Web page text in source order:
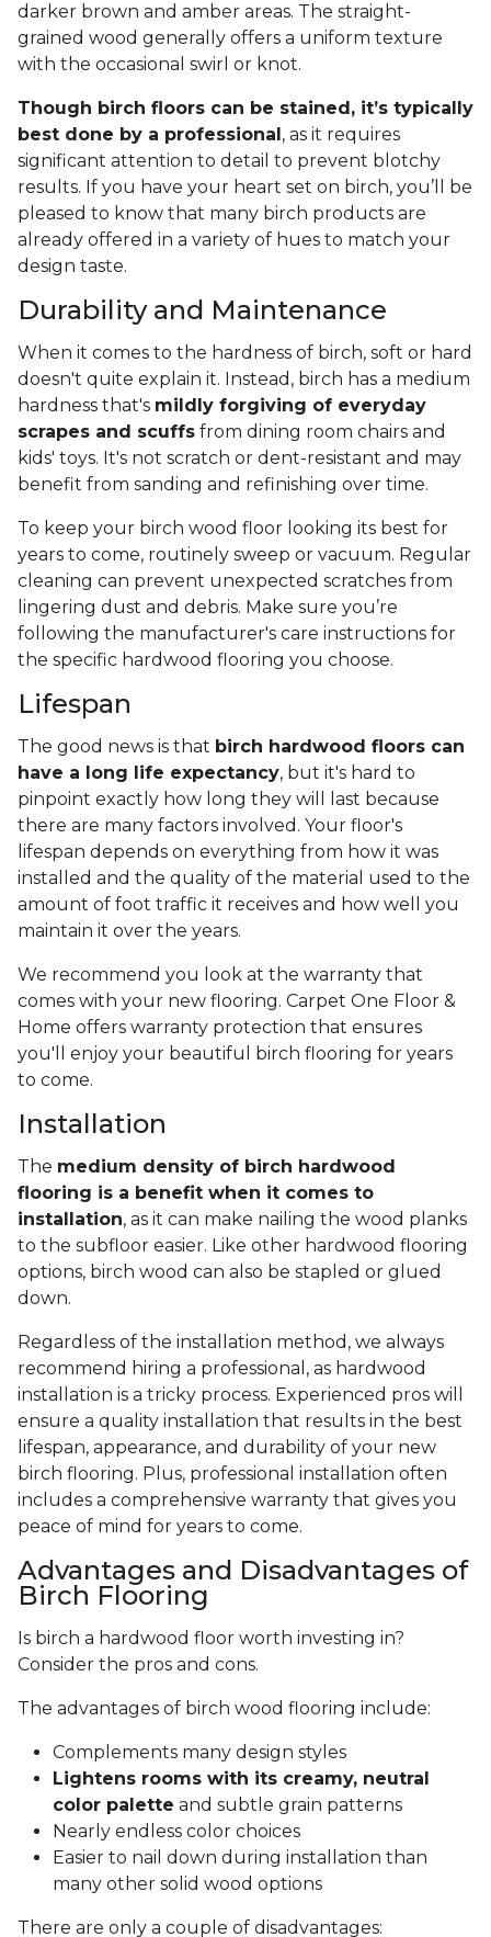
darker brown and amber areas. The straight-
grained wood generally offers a uniform texture
with the occasional swirl or knot.
Though birch floors can be stained, it’s typically
best done by a professional , as it requires
significant attention to detail to prevent blotchy
results. If you have your heart set on birch, you’ll be
pleased to know that many birch products are
already offered in a variety of hues to match your
design taste.
Durability and Maintenance
When it comes to the hardness of birch, soft or hard
doesn't quite explain it. Instead, birch has a medium
hardness that's mildly forgiving of everyday
scrapes and scuffs from dining room chairs and
kids' toys. It's not scratch or dent-resistant and may
benefit from sanding and refinishing over time.
To keep your birch wood floor looking its best for
years to come, routinely sweep or vacuum. Regular
cleaning can prevent unexpected scratches from
lingering dust and debris. Make sure you’re
following the manufacturer's care instructions for
the specific hardwood flooring you choose.
Lifespan
The good news is that birch hardwood floors can
have a long life expectancy, but it's hard to
pinpoint exactly how long they will last because
there are many factors involved. Your floor's
lifespan depends on everything from how it was
installed and the quality of the material used to the
amount of foot traffic it receives and how well you
maintain it over the years.
We recommend you look at the warranty that
comes with your new flooring. Carpet One Floor &
Home offers warranty protection that ensures
you'll enjoy your beautiful birch flooring for years
to come.
Installation
The medium density of birch hardwood
flooring is a benefit when it comes to
installation, as it can make nailing the wood planks
to the subfloor easier. Like other hardwood flooring
options, birch wood can also be stapled or glued
down.
Regardless of the installation method, we always
recommend hiring a professional, as hardwood
installation is a tricky process. Experienced pros will
ensure a quality installation that results in the best
lifespan, appearance, and durability of your new
birch flooring. Plus, professional installation often
includes a comprehensive warranty that gives you
peace of mind for years to come.
Advantages and Disadvantages of
Birch Flooring
Is birch a hardwood floor worth investing in?
Consider the pros and cons.
The advantages of birch wood flooring include:
Complements many design styles
Lightens rooms with its creamy, neutral
color palette and subtle grain patterns
Nearly endless color choices
Easier to nail down during installation than
many other solid wood options
There are only a couple of disadvantages: